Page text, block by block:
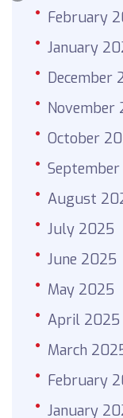
February
January
December
November
October
August
July 2025
June 2025
May 2025
April 2025
March
February
January